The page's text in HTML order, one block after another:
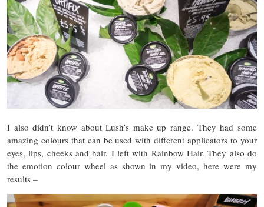
I also didn’t know about Lush’s make up range. They had some
amazing colours that can be used with different applicators to your
eyes, lips, cheeks and hair. I left with Rainbow Hair. They also do
the emotion colour wheel as shown in my video, here were my
results –